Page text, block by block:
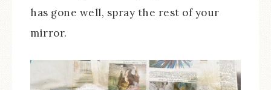
has gone well, spray the rest of your
mirror.